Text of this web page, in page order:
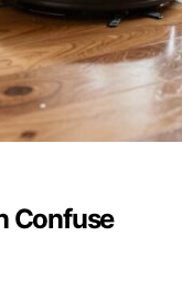
Confuse